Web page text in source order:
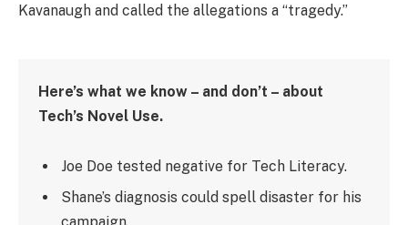
Kavanaugh and called the allegations a “tragedy.”
Here’s what we know – and don’t – about
Tech’s Novel Use.
Joe Doe tested negative for Tech Literacy.
Shane’s diagnosis could spell disaster for his